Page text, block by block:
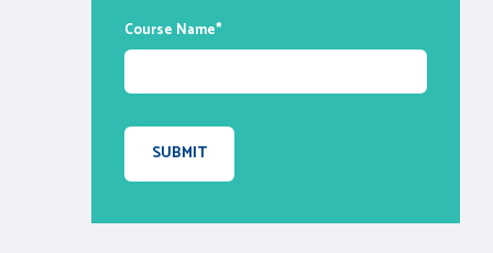
Course Name*